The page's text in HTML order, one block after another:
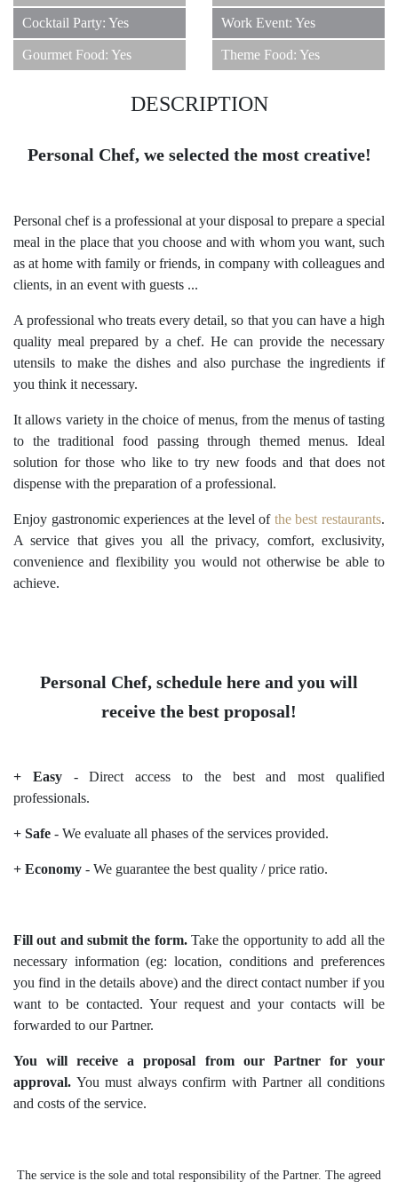
Cocktail Party: Yes Work Event: Yes
Gourmet Food: Yes Theme Food: Yes
DESCRIPTION
Personal Chef, we selected the most creative!
Personal chef is a professional at your disposal to prepare a special
meal in the place that you choose and with whom you want, such
as at home with family or friends, in company with colleagues and
clients, in an event with guests ...
A professional who treats every detail, so that you can have a high
quality meal prepared by a chef. He can provide the necessary
utensils to make the dishes and also purchase the ingredients if
you think it necessary.
It allows variety in the choice of menus, from the menus of tasting
to the traditional food passing through themed menus. Ideal
solution for those who like to try new foods and that does not
dispense with the preparation of a professional.
Enjoy gastronomic experiences at the level of the best restaurants.
A service that gives you all the privacy, comfort, exclusivity,
convenience and flexibility you would not otherwise be able to
achieve.
Personal Chef, schedule here and you will
receive the best proposal!
+ Easy- Direct access to the best and most qualified
professionals.
+ Safe - We evaluate all phases of the services provided.
+ Economy - We guarantee the best quality / price ratio.
Fill out and submit the form.Take the opportunity to add all the
necessary information (eg: location, conditions and preferences
you find in the details above) and the direct contact number if you
want to be contacted. Your request and your contacts will be
forwarded to our Partner.
You will receive a proposal from our Partner for your
approval. You must always confirm with Partner all conditions
and costs of the service.
The service is the sole and total responsibility of the Partner. The agreed